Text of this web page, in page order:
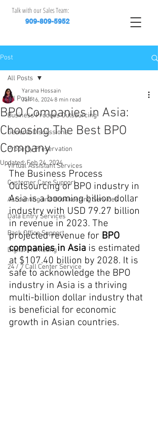
Talk with our Sales Team:
909-809-5952
Post
All Posts
Business Process Outsourcing
General Discussions
Property Preservation
Virtual Assistant Services
Customer Care Support
Accounting and Bookkeeping Services
Data Entry Services
Back Office Support
Digital Marketing
24 / 7 Call Center Service
All Posts
BPO Companies in Asia:
Choosing The Best BPO
Company
Yarana Hossain
Jan 16, 2024 8 min read
Updated:Feb 24, 2024
The Business Process
Outsourcing or BPO industry in
Asia is a booming billion dollar
industry with USD 79.27 billion
in revenue in 2023. The
projected revenue for BPO
companies in Asia is estimated
at $107.40 billion by 2028. It is
safe to acknowledge the BPO
industry in Asia is a thriving
multi-billion dollar industry that
is beneficial for economic
growth in Asian countries.